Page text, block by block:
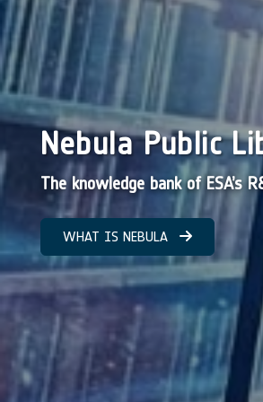
Nebula Public
The knowledge bank of ESA’s
WHAT IS NEBULA